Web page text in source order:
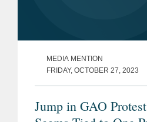
MEDIA MENTION
FRIDAY, OCTOBER 27, 2023
Jump in GAO